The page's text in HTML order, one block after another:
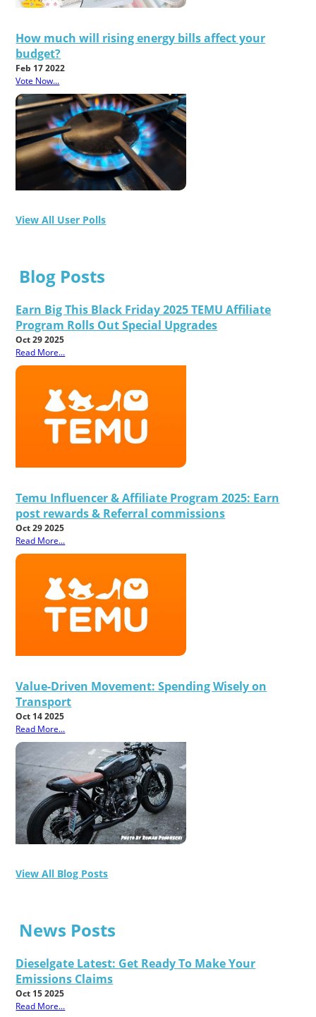
How much will rising energy bills affect your
budget?
Feb 17 2022
Vote Now...
View All User Polls
Blog Posts
Earn Big This Black Friday 2025 TEMU Affiliate
Program Rolls Out Special Upgrades
Oct 29 2025
Read More...
Temu Influencer & Affiliate Program 2025: Earn
post rewards & Referral commissions
Oct 29 2025
Read More...
Value-Driven Movement: Spending Wisely on
Transport
Oct 14 2025
Read More...
View All Blog Posts
News Posts
Dieselgate Latest: Get Ready To Make Your
Emissions Claims
Oct 15 2025
Read More...